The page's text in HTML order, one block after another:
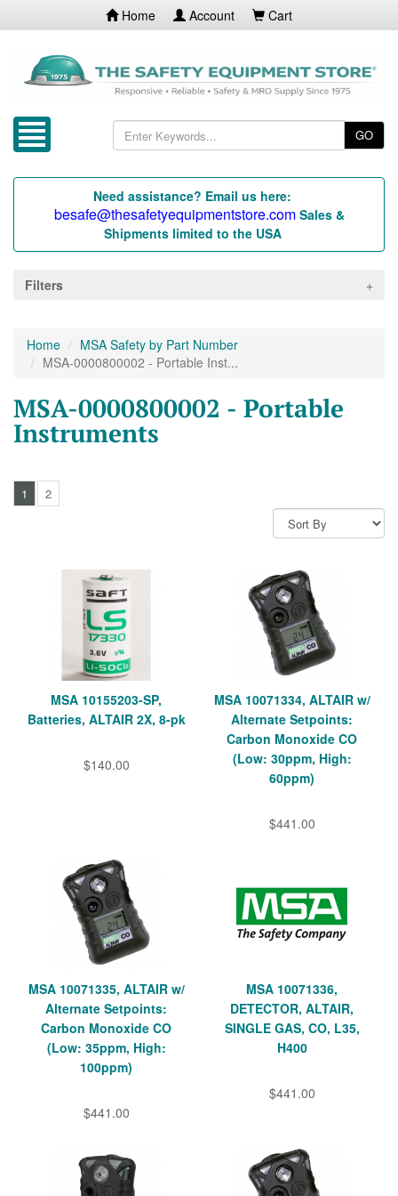
Home Account Cart
GO
Need assistance? Email us here:
besafe@thesafetyequipmentstore.com Sales &
Shipments limited to the USA
Filters
Home
MSA Safety by Part Number
MSA-0000800002 - Portable Inst...
MSA-0000800002 - Portable
Instruments
1 2
MSA 10155203-SP,
Batteries, ALTAIR 2X, 8-pk
$140.00
MSA 10071334, ALTAIR w/
Alternate Setpoints:
Carbon Monoxide CO
(Low: 30ppm, High:
60ppm)
$441.00
MSA 10071335, ALTAIR w/
Alternate Setpoints:
Carbon Monoxide CO
(Low: 35ppm, High:
100ppm)
$441.00
MSA 10071336,
DETECTOR, ALTAIR,
SINGLE GAS, CO, L35,
H400
$441.00